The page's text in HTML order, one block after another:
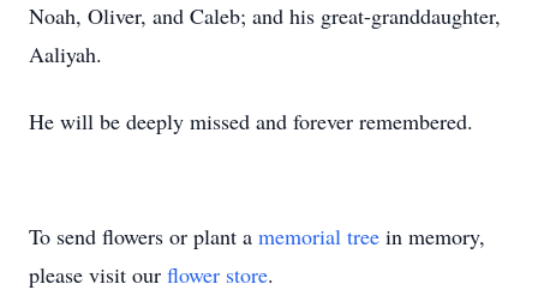
Noah, Oliver, and Caleb; and his great-granddaughter,
Aaliyah.
He will be deeply missed and forever remembered.
To send flowers or plant a memorial tree in memory,
please visit our flower store.